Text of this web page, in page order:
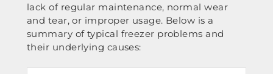
lack of regular maintenance, normal wear
and tear, or improper usage. Below is a
summary of typical freezer problems and
their underlying causes: